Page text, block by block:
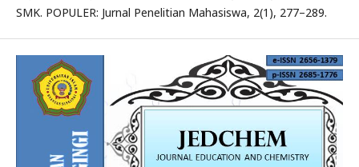
SMK. POPULER: Jurnal Penelitian Mahasiswa, 2(1), 277–289.